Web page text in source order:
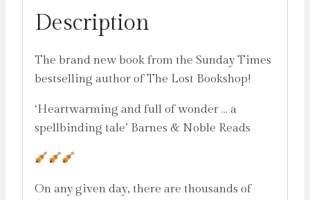
Description
The brand new book from the Sunday Times
bestselling author of The Lost Bookshop!
‘Heartwarming and full of wonder … a
spellbinding tale’ Barnes & Noble Reads
On any given day, there are thousands of